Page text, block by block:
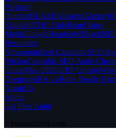
Partners
DutchieBLAZEAlleavesAlpine IQ
StandardTHC GirlsBeard Bros
MediaGoogleHeadsetMJStack
Resources
NewsroomBest Cannabis SEO
PricingCannabis SEO Audit
GuideMay 2026 GBP UpdateWhy
DeeprootsBA vs Rank Really High
NisonCo
About
Get Free Audit
> budauthority.com